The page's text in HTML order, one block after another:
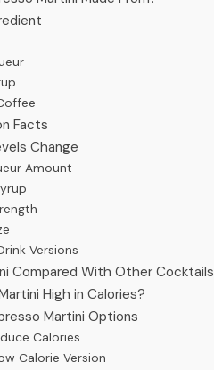
Facts
Change
Amount
Versions
Compared With Other Cocktails
High in Calories?
Martini Options
Calories
Calorie Version